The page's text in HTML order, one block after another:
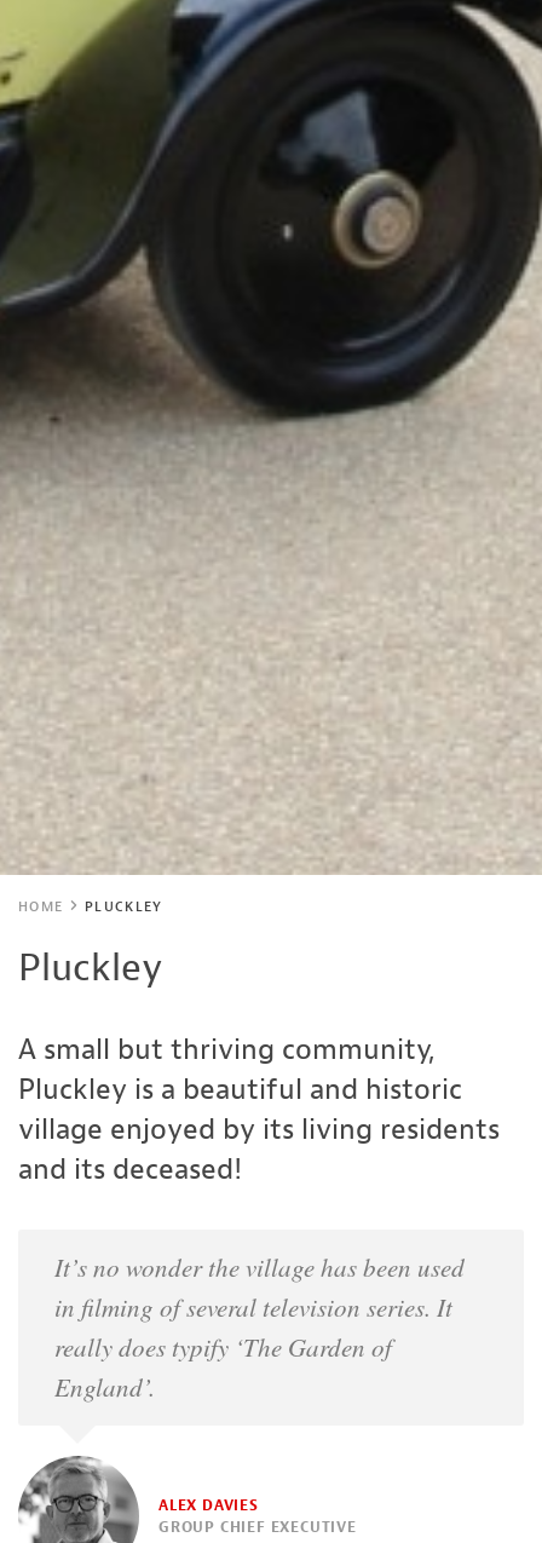
HOME PLUCKLEY
Pluckley
A small but thriving community,
Pluckley is a beautiful and historic
village enjoyed by its living residents
and its deceased!
It’s no wonder the village has been used
in filming of several television series. It
really does typify ‘The Garden of
England’.
ALEX DAVIES
GROUP CHIEF EXECUTIVE